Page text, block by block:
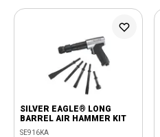
SILVER EAGLE® LONG
BARREL AIR HAMMER KIT
SE916KA